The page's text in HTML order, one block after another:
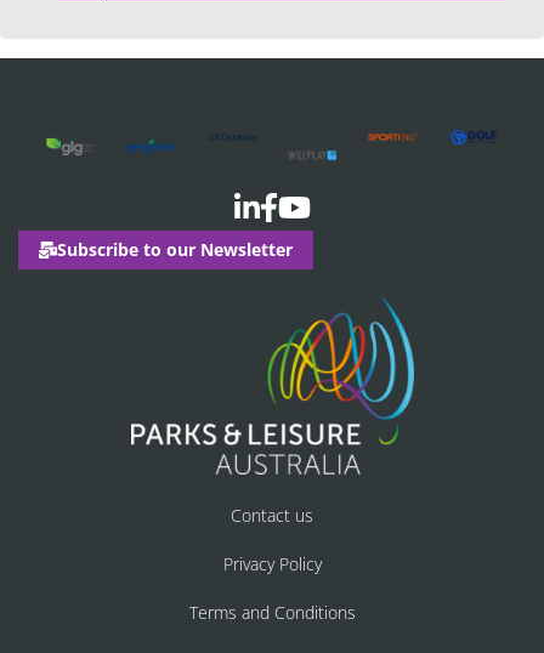
Subscribe to our Newsletter
Contact us
Privacy Policy
Terms and Conditions